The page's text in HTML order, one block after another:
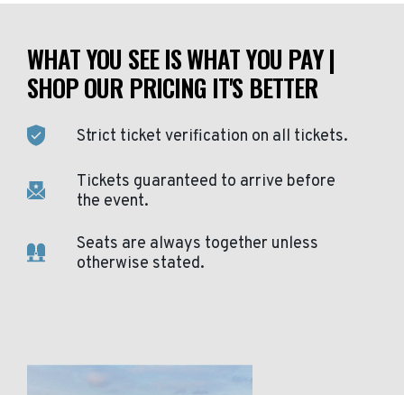
WHAT YOU SEE IS WHAT YOU PAY |
SHOP OUR PRICING IT'S BETTER
Strict ticket verification on all tickets.
Tickets guaranteed to arrive before
the event.
Seats are always together unless
otherwise stated.